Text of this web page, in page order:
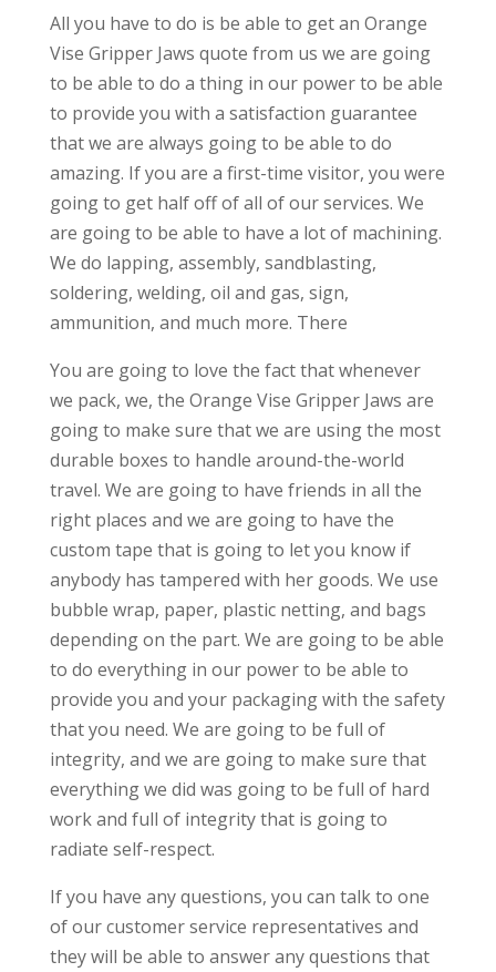
All you have to do is be able to get an Orange
Vise Gripper Jaws quote from us we are going
to be able to do a thing in our power to be able
to provide you with a satisfaction guarantee
that we are always going to be able to do
amazing. If you are a first-time visitor, you were
going to get half off of all of our services. We
are going to be able to have a lot of machining.
We do lapping, assembly, sandblasting,
soldering, welding, oil and gas, sign,
ammunition, and much more. There
You are going to love the fact that whenever
we pack, we, the Orange Vise Gripper Jaws are
going to make sure that we are using the most
durable boxes to handle around-the-world
travel. We are going to have friends in all the
right places and we are going to have the
custom tape that is going to let you know if
anybody has tampered with her goods. We use
bubble wrap, paper, plastic netting, and bags
depending on the part. We are going to be able
to do everything in our power to be able to
provide you and your packaging with the safety
that you need. We are going to be full of
integrity, and we are going to make sure that
everything we did was going to be full of hard
work and full of integrity that is going to
radiate self-respect.
If you have any questions, you can talk to one
of our customer service representatives and
they will be able to answer any questions that